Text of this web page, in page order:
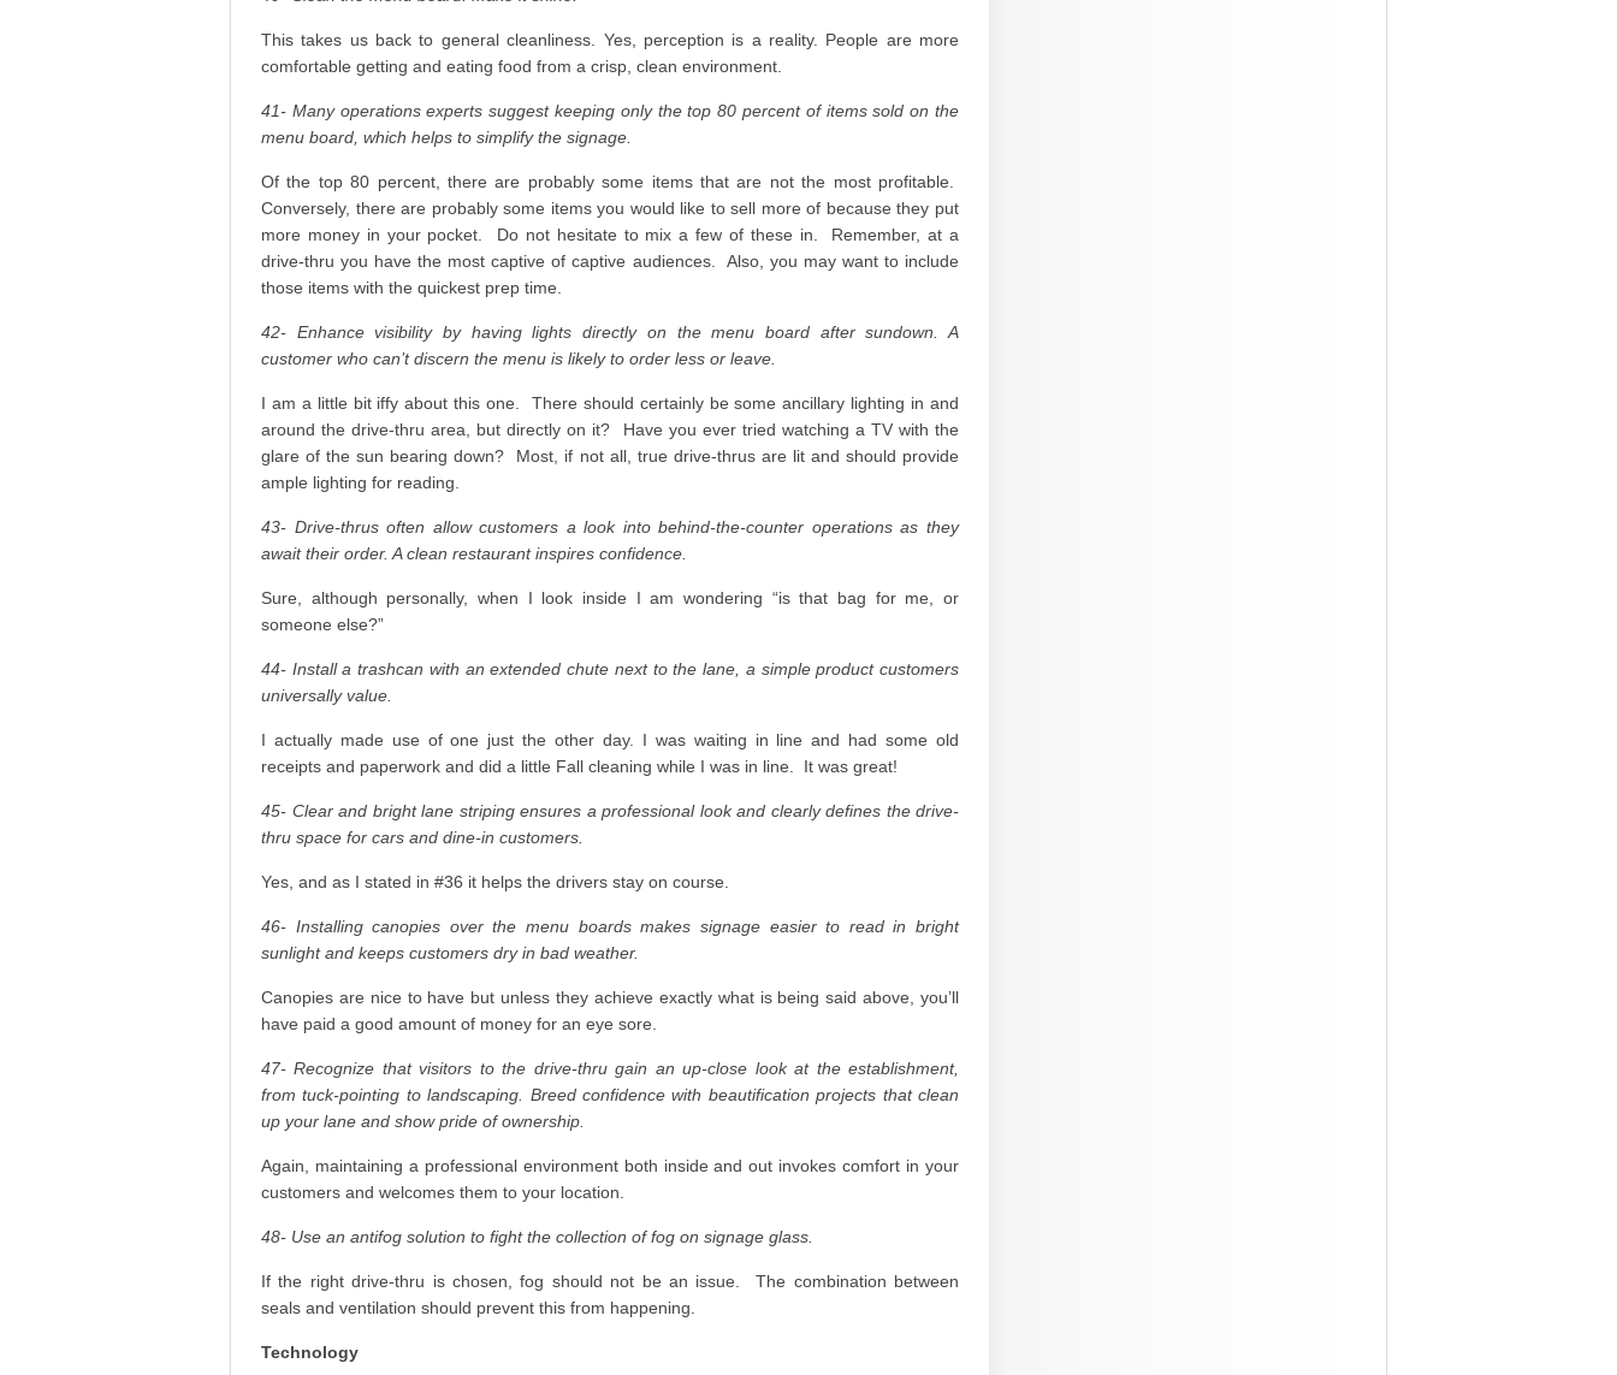
This takes us back to general cleanliness. Yes, perception is a reality. People are more
comfortable getting and eating food from a crisp, clean environment.
41- Many operations experts suggest keeping only the top 80 percent of items sold on the
menu board, which helps to simplify the signage.
Of the top 80 percent, there are probably some items that are not the most profitable.
Conversely, there are probably some items you would like to sell more of because they put
more money in your pocket. Do not hesitate to mix a few of these in. Remember, at a
drive-thru you have the most captive of captive audiences. Also, you may want to include
those items with the quickest prep time.
42- Enhance visibility by having lights directly on the menu board after sundown. A
customer who can’t discern the menu is likely to order less or leave.
I am a little bit iffy about this one. There should certainly be some ancillary lighting in and
around the drive-thru area, but directly on it? Have you ever tried watching a TV with the
glare of the sun bearing down? Most, if not all, true drive-thrus are lit and should provide
ample lighting for reading.
43- Drive-thrus often allow customers a look into behind-the-counter operations as they
await their order. A clean restaurant inspires confidence.
Sure, although personally, when I look inside I am wondering “is that bag for me, or
someone else?”
44- Install a trashcan with an extended chute next to the lane, a simple product customers
universally value.
I actually made use of one just the other day. I was waiting in line and had some old
receipts and paperwork and did a little Fall cleaning while I was in line. It was great!
45- Clear and bright lane striping ensures a professional look and clearly defines the drive-
thru space for cars and dine-in customers.
Yes, and as I stated in #36 it helps the drivers stay on course.
46- Installing canopies over the menu boards makes signage easier to read in bright
sunlight and keeps customers dry in bad weather.
Canopies are nice to have but unless they achieve exactly what is being said above, you’ll
have paid a good amount of money for an eye sore.
47- Recognize that visitors to the drive-thru gain an up-close look at the establishment,
from tuck-pointing to landscaping. Breed confidence with beautification projects that clean
up your lane and show pride of ownership.
Again, maintaining a professional environment both inside and out invokes comfort in your
customers and welcomes them to your location.
48- Use an antifog solution to fight the collection of fog on signage glass.
If the right drive-thru is chosen, fog should not be an issue. The combination between
seals and ventilation should prevent this from happening.
Technology